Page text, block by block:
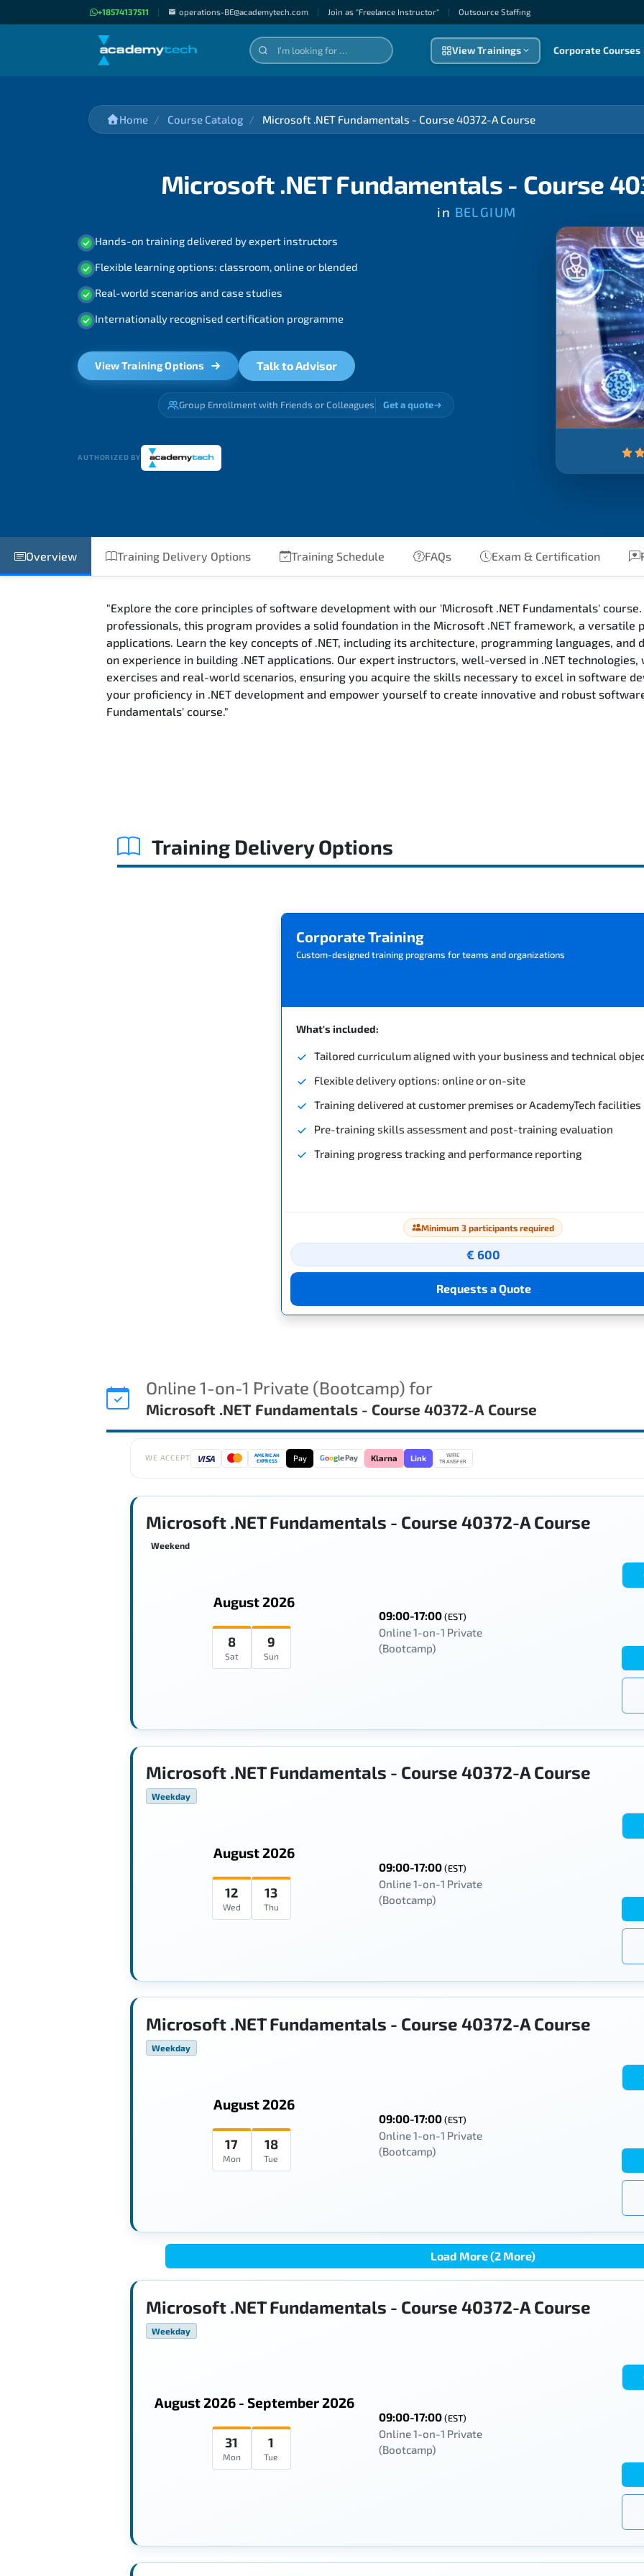
+18574137511 | operations-BE@academytech.com | Join as "Freelance Instructor" | Outsource Staffıng
View Trainings Corporate Courses
Home Course Catalog Microsoft .NET Fundamentals - Course 40372-A Course
Microsoft .NET Fundamentals - Course
in BELGIUM
Hands-on training delivered by expert instructors
Flexible learning options: classroom, online or blended
Real-world scenarios and case studies
Internationally recognised certification programme
View Training Options Talk to Advisor
Group Enrollment with Friends or Colleagues Get a quote
AUTHORIZED BY
Overview Training Delivery Options Training Schedule FAQs Exam & Certification
"Explore the core principles of software development with our 'Microsoft .NET Fundamentals'
professionals, this program provides a solid foundation in the Microsoft .NET framework, a
applications. Learn the key concepts of .NET, including its architecture, programming languages,
on experience in building .NET applications. Our expert instructors, well-versed in .NET
exercises and real-world scenarios, ensuring you acquire the skills necessary to excel in software
your proficiency in .NET development and empower yourself to create innovative and robust
Fundamentals' course."
Training Delivery Options
Corporate Training
Custom-designed training programs for teams and organizations
What's included:
Tailored curriculum aligned with your business and technical
Flexible delivery options: online or on-site
Training delivered at customer premises or AcademyTech facilities
Pre-training skills assessment and post-training evaluation
Training progress tracking and performance reporting
Minimum 3 participants required
€ 600
Requests a Quote
Online 1-on-1 Private (Bootcamp) for
Microsoft .NET Fundamentals - Course 40372-A Course
WE ACCEPT VISA
AMERICAN
EXPRESS
Pay Google Pay Klarna Link
WIRE
TRANSFER
Microsoft .NET Fundamentals - Course 40372-A Course
Weekend
August 2026
8
Sat
9
Sun
09:00-17:00(EST)
Online 1-on-1 Private
(Bootcamp)
Microsoft .NET Fundamentals - Course 40372-A Course
Weekday
August 2026
12
Wed
13
Thu
09:00-17:00(EST)
Online 1-on-1 Private
(Bootcamp)
Microsoft .NET Fundamentals - Course 40372-A Course
Weekday
August 2026
17
Mon
18
Tue
09:00-17:00(EST)
Online 1-on-1 Private
(Bootcamp)
Load More (2 More)
Microsoft .NET Fundamentals - Course 40372-A Course
Weekday
August 2026 - September 2026
31
Mon
1
Tue
09:00-17:00(EST)
Online 1-on-1 Private
(Bootcamp)